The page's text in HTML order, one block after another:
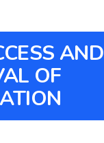
AND
OF